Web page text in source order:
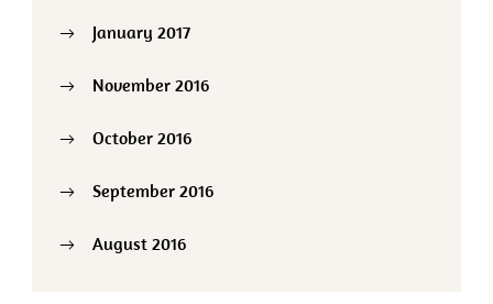
January 2017
November 2016
October 2016
September 2016
August 2016